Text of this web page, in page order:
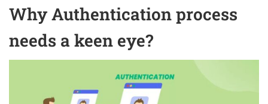
Why Authentication process
needs a keen eye?